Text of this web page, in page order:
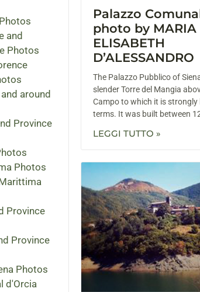
and
Photos
around
Province
Photos
Province
Province
Photos
d'Orcia
Palazzo
photo by MARIA
ELISABETH
D’ALESSANDRO
The Palazzo Pubblico of
slender Torre del Mangia
Campo to which it is strongly
terms. It was built between
LEGGI TUTTO »